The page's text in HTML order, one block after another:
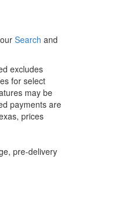
Search and
excludes
for select
may be
payments are
prices
pre-delivery